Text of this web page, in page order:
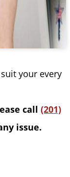
your every
call (201)
issue.